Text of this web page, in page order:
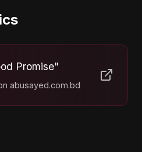
Promise"
abusayed.com.bd